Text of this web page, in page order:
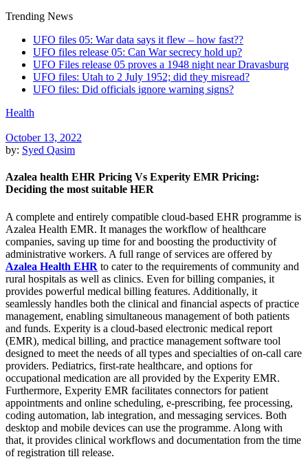
Trending News
UFO files 05: War data says it flew – how fast??
UFO files release 05: Can War secrecy hold up?
UFO Files release 05 proves a 1948 night near Dravasburg
UFO files: Utah to 2 July 1952; did they misread?
UFO files: Did officials ignore warning signs?
Health
October 13, 2022
by: Syed Qasim
Azalea health EHR Pricing Vs Experity EMR Pricing:
Deciding the most suitable HER
A complete and entirely compatible cloud-based EHR programme is
Azalea Health EMR. It manages the workflow of healthcare
companies, saving up time for and boosting the productivity of
administrative workers. A full range of services are offered by
Azalea Health EHR to cater to the requirements of community and
rural hospitals as well as clinics. Even for billing companies, it
provides powerful medical billing features. Additionally, it
seamlessly handles both the clinical and financial aspects of practice
management, enabling simultaneous management of both patients
and funds. Experity is a cloud-based electronic medical report
(EMR), medical billing, and practice management software tool
designed to meet the needs of all types and specialties of on-call care
providers. Pediatrics, first-rate healthcare, and options for
occupational medication are all provided by the Experity EMR.
Furthermore, Experity EMR facilitates connectors for patient
appointments and online scheduling, e-prescribing, fee processing,
coding automation, lab integration, and messaging services. Both
desktop and mobile devices can use the programme. Along with
that, it provides clinical workflows and documentation from the time
of registration till release.